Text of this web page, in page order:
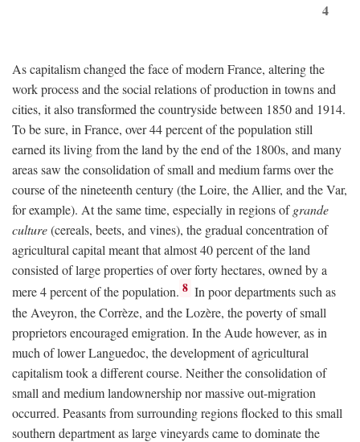
4
As capitalism changed the face of modern France, altering the
work process and the social relations of production in towns and
cities, it also transformed the countryside between 1850 and 1914.
To be sure, in France, over 44 percent of the population still
earned its living from the land by the end of the 1800s, and many
areas saw the consolidation of small and medium farms over the
course of the nineteenth century (the Loire, the Allier, and the Var,
for example). At the same time, especially in regions ofgrande
culture(cereals, beets, and vines), the gradual concentration of
agricultural capital meant that almost 40 percent of the land
consisted of large properties of over forty hectares, owned by a
mere 4 percent of the population. 8 In poor departments such as
the Aveyron, the Corrèze, and the Lozère, the poverty of small
proprietors encouraged emigration. In the Aude however, as in
much of lower Languedoc, the development of agricultural
capitalism took a different course. Neither the consolidation of
small and medium landownership nor massive out-migration
occurred. Peasants from surrounding regions flocked to this small
southern department as large vineyards came to dominate the